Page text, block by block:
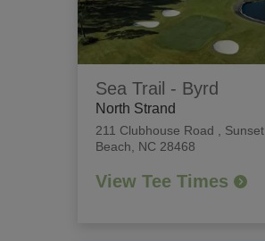
Sea Trail - Byrd
North Strand
211 Clubhouse Road
Sunset
Beach, NC 28468
View Tee Times